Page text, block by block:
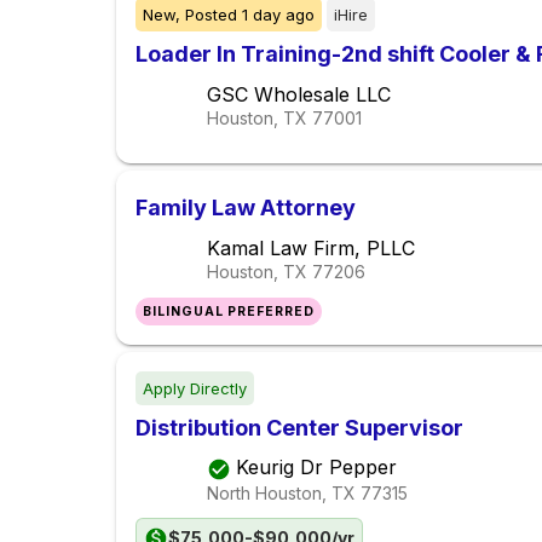
New, Posted 1 day ago iHire
Loader In Training-2nd shift Cooler &
GSC Wholesale LLC
Houston, TX 77001
Family Law Attorney
Kamal Law Firm, PLLC
Houston, TX 77206
BILINGUAL PREFERRED
Apply Directly
Distribution Center Supervisor
Keurig Dr Pepper
North Houston, TX 77315